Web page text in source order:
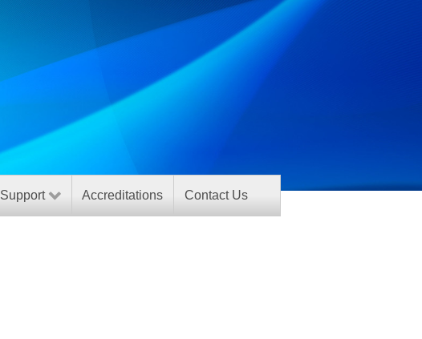
Support Accreditations Contact Us